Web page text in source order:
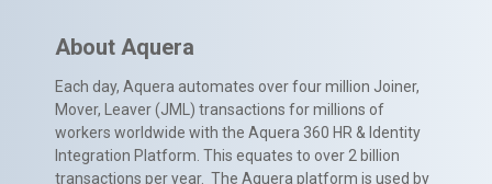
About Aquera
Each day, Aquera automates over four million Joiner,
Mover, Leaver (JML) transactions for millions of
workers worldwide with the Aquera 360 HR & Identity
Integration Platform. This equates to over 2 billion
transactions per year. The Aquera platform is used by